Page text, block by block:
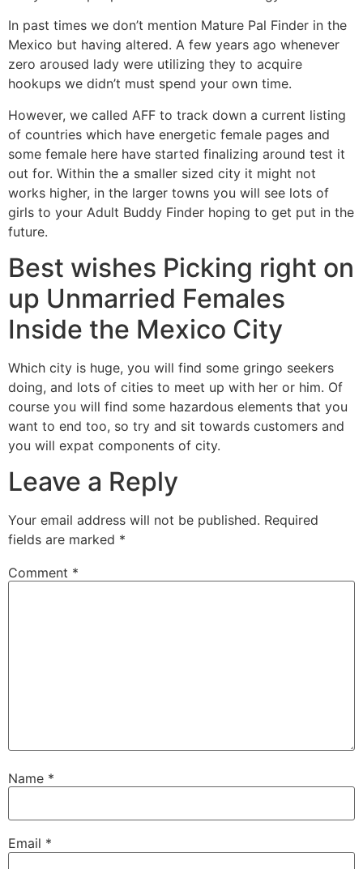
In past times we don’t mention Mature Pal Finder in the
Mexico but having altered. A few years ago whenever
zero aroused lady were utilizing they to acquire
hookups we didn’t must spend your own time.
However, we called AFF to track down a current listing
of countries which have energetic female pages and
some female here have started finalizing around test it
out for. Within the a smaller sized city it might not
works higher, in the larger towns you will see lots of
girls to your Adult Buddy Finder hoping to get put in the
future.
Best wishes Picking right on
up Unmarried Females
Inside the Mexico City
Which city is huge, you will find some gringo seekers
doing, and lots of cities to meet up with her or him. Of
course you will find some hazardous elements that you
want to end too, so try and sit towards customers and
you will expat components of city.
Leave a Reply
Your email address will not be published. Required
fields are marked *
Comment *
Name *
Email *